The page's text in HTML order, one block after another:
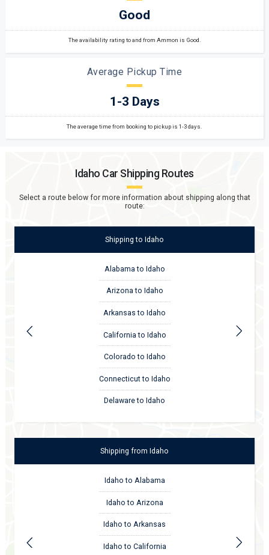
Good
The availability rating to and from Ammon is Good.
Average Pickup Time
1-3 Days
The average time from booking to pickup is 1-3 days.
Idaho Car Shipping Routes
Select a route below for more information about shipping along that
route:
Shippingto Idaho
Alabama to Idaho
Arizona to Idaho
Arkansas to Idaho
California to Idaho
Colorado to Idaho
Connecticut to Idaho
Delaware to Idaho
Shipping from Idaho
Idaho to Alabama
Idaho to Arizona
Idaho to Arkansas
Idaho to California